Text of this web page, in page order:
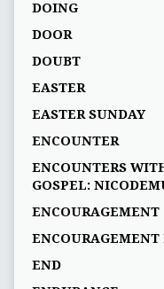
DOING
DOOR
DOUBT
EASTER
EASTER SUNDAY
ENCOUNTER
ENCOUNTERS
GOSPEL:
ENCOURAGEMENT
ENCOURAGEMENT
END